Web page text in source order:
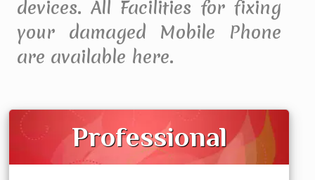
devices. All Facilities for fixing
your damaged Mobile Phone
are available here.
Professional